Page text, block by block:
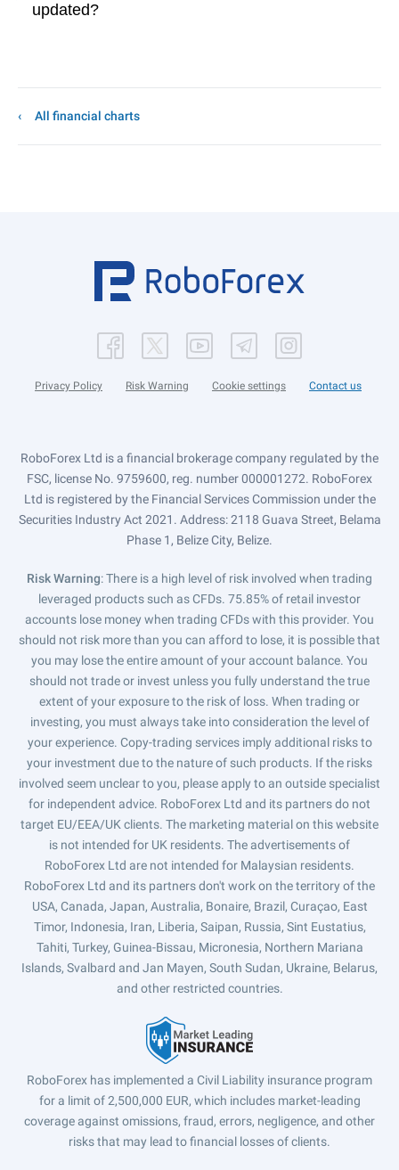
updated?
All financial charts
Privacy Policy Risk Warning Cookie settings Contact us
RoboForex Ltd is a financial brokerage company regulated by the
FSC, license No. 9759600, reg. number 000001272. RoboForex
Ltd is registered by the Financial Services Commission under the
Securities Industry Act 2021. Address: 2118 Guava Street, Belama
Phase 1, Belize City, Belize.
Risk Warning: There is a high level of risk involved when trading
leveraged products such as CFDs. 75.85% of retail investor
accounts lose money when trading CFDs with this provider. You
should not risk more than you can afford to lose, it is possible that
you may lose the entire amount of your account balance. You
should not trade or invest unless you fully understand the true
extent of your exposure to the risk of loss. When trading or
investing, you must always take into consideration the level of
your experience. Copy-trading services imply additional risks to
your investment due to the nature of such products. If the risks
involved seem unclear to you, please apply to an outside specialist
for independent advice. RoboForex Ltd and its partners do not
target EU/EEA/UK clients. The marketing material on this website
is not intended for UK residents. The advertisements of
RoboForex Ltd are not intended for Malaysian residents.
RoboForex Ltd and its partners don't work on the territory of the
USA, Canada, Japan, Australia, Bonaire, Brazil, Curaçao, East
Timor, Indonesia, Iran, Liberia, Saipan, Russia, Sint Eustatius,
Tahiti, Turkey, Guinea-Bissau, Micronesia, Northern Mariana
Islands, Svalbard and Jan Mayen, South Sudan, Ukraine, Belarus,
and other restricted countries.
RoboForex has implemented a Civil Liability insurance program
for a limit of 2,500,000 EUR, which includes market-leading
coverage against omissions, fraud, errors, negligence, and other
risks that may lead to financial losses of clients.